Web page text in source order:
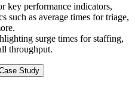
key performance indicators,
such as average times for triage,
surge times for staffing,
throughput.
Study